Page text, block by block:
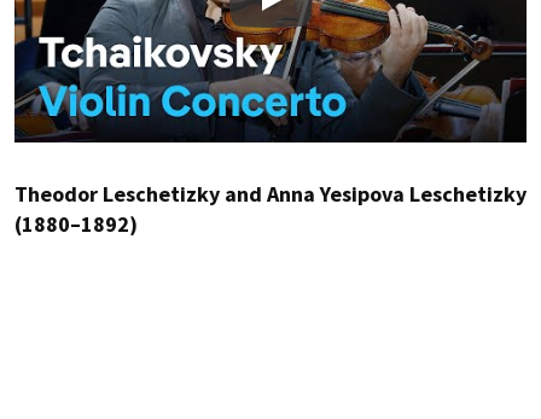
Play
Theodor Leschetizky and Anna Yesipova Leschetizky
(1880–1892)